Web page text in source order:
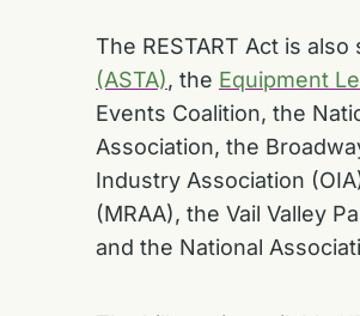
The RESTART Act is
(ASTA), the Equipment
Events Coalition, the
Association, the
Industry Association
(MRAA), the Vail Valley
and the National